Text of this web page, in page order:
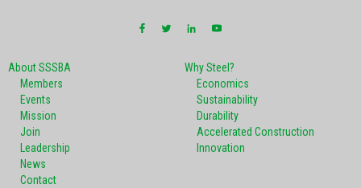
About SSSBA
Members
Events
Mission
Join
Leadership
News
Contact
Why Steel?
Economics
Sustainability
Durability
Accelerated Construction
Innovation